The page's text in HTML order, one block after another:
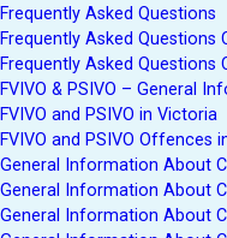
Frequently Asked Questions
Frequently Asked Questions
Frequently Asked Questions
FVIVO & PSIVO – General
FVIVO and PSIVO in Victoria
FVIVO and PSIVO Offences
General Information About
General Information About
General Information About